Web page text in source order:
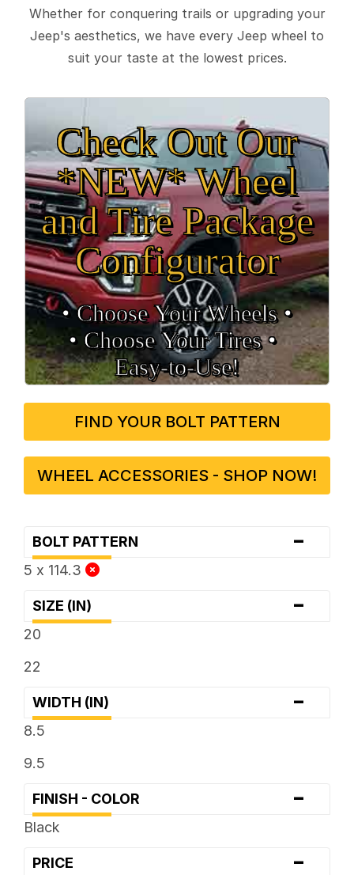
Whether for conquering trails or upgrading your
Jeep's aesthetics, we have every Jeep wheel to
suit your taste at the lowest prices.
Check Out Our
*NEW* Wheel
and Tire Package
Configurator
• Choose Your Wheels •
• Choose Your Tires •
Easy‑to‑Use!
FIND YOUR BOLT PATTERN
WHEEL ACCESSORIES - SHOP NOW!
BOLT PATTERN -
5 x 114.3
SIZE (IN) -
20
22
WIDTH (IN) -
8.5
9.5
FINISH - COLOR -
Black
PRICE -